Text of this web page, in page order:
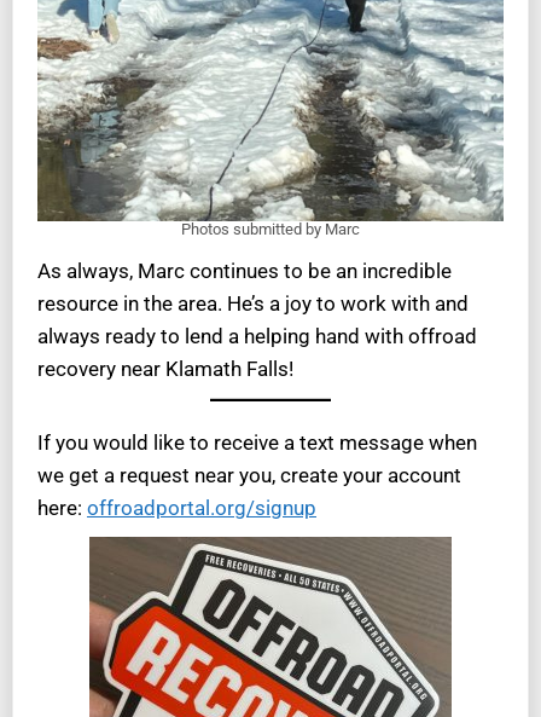
Photos submitted by Marc
As always, Marc continues to be an incredible
resource in the area. He’s a joy to work with and
always ready to lend a helping hand with offroad
recovery near Klamath Falls!
If you would like to receive a text message when
we get a request near you, create your account
here: offroadportal.org/signup